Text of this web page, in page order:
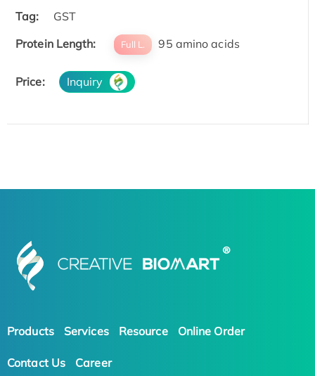
Tag:
GST
Protein Length:
Full L. 95 amino acids
Price: Inquiry
Products Services Resource Online Order
Contact Us Career